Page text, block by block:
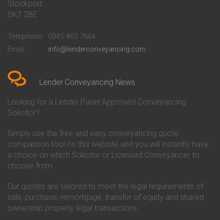
Conveyancing Quote in Basildon
Conveyancing Quote in Bath
Conveyancing Quote in Bedford
Conveyancing Quote in
Conveyancing Quote in Beverley
Conveyancing Quote in Bicester
Birkenhead
Conveyancing Quote in
Conveyancing Quote in Bolton
Conveyancing Quote in
Bournemouth
Conveyancing Quote in Brackley
Conveyancing Quote in Brentford
Conveyancing Quote in
Bridgwater
Conveyancing
Conveyancing
Co-Operative Bank Conveyancing
Danske Bank Conveyancing
Darlington Building Society
Conveyancing
Conveyancing
Ecology Building Society
Conveyancing
Stockport
SK7 2BE
Telephone
0345 463 7664
Email
info@lenderconveyancing.com
Lender Conveyancing News
Looking for a Lender Panel Approved Conveyancing
Solicitor?
Simply use the free and easy conveyancing quote
comparison tool on this website and you will instantly have
a choice on which Solicitor or Licensed Conveyancer to
choose from.
Our quotes are tailored to meet the legal requirements of
sale, purchase, remortgage, transfer of equity and shared
ownership property legal transactions.